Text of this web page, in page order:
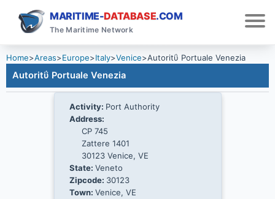
MARITIME-DATABASE.COM
The Maritime Network
Home>Areas>Europe>Italy>Venice>Autoritΰ Portuale Venezia
Autoritΰ Portuale Venezia
Activity: Port Authority
Address:
CP 745
Zattere 1401
30123 Venice, VE
State: Veneto
Zipcode: 30123
Town: Venice, VE